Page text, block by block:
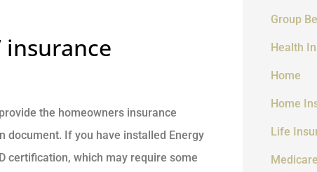
insurance
the homeowners insurance
document. If you have installed Energy
certification, which may require some
Group
Health
Home
Home
Life
Medicare